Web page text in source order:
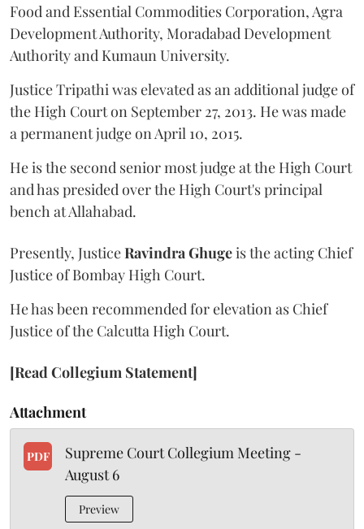
Food and Essential Commodities Corporation, Agra
Development Authority, Moradabad Development
Authority and Kumaun University.
Justice Tripathi was elevated as an additional judge of
the High Court on September 27, 2013. He was made
a permanent judge on April 10, 2015.
He is the second senior most judge at the High Court
and has presided over the High Court's principal
bench at Allahabad.
Presently, JusticeRavindra Ghugeis the acting Chief
Justice of Bombay High Court.
He has been recommended for elevation as Chief
Justice of the Calcutta High Court.
[Read Collegium Statement]
Attachment
PDF
Supreme Court Collegium Meeting -
August 6
Preview